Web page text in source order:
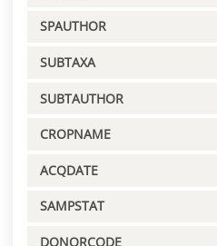
SPAUTHOR
SUBTAXA
SUBTAUTHOR
CROPNAME
ACQDATE
SAMPSTAT
DONORCODE